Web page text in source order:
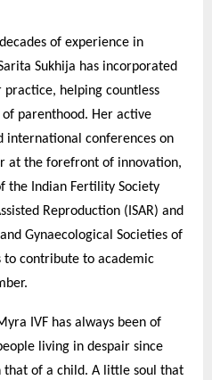
of experience in
Sukhija has incorporated
practice, helping countless
parenthood. Her active
international conferences on
at the forefront of innovation,
the Indian Fertility Society
Reproduction (ISAR) and
Gynaecological Societies of
to contribute to academic
IVF has always been of
living in despair since
of a child. A little soul that